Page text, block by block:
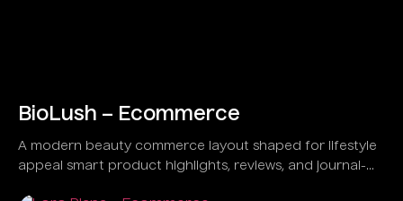
BioLush – Ecommerce
A modern beauty commerce layout shaped for lifestyle
appeal smart product highlights, reviews, and journal-